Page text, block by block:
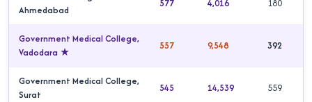
Ahmedabad
577 4,016 180
Government Medical College,
Vadodara ★
557 9,548 392
Government Medical College,
Surat
545 14,539 559